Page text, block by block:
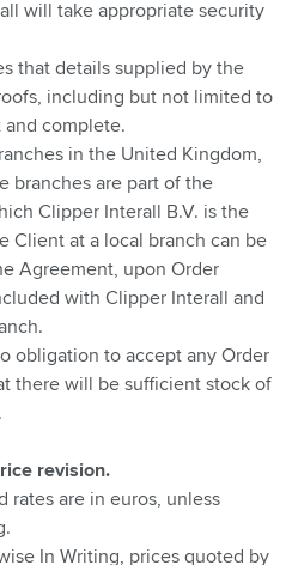
will take appropriate security
that details supplied by the
including but not limited to
and complete.
in the United Kingdom,
branches are part of the
Clipper Interall B.V. is the
Client at a local branch can be
Agreement, upon Order
with Clipper Interall and
obligation to accept any Order
there will be sufficient stock of
revision.
rates are in euros, unless
In Writing, prices quoted by